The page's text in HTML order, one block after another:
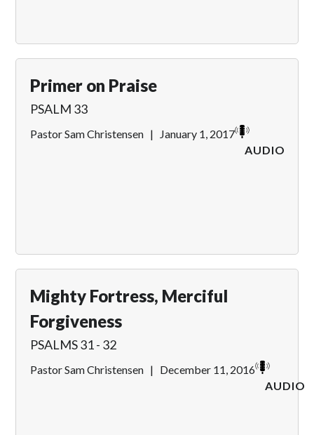
Primer on Praise
PSALM 33
Pastor Sam Christensen |
January 1, 2017
AUDIO
Mighty Fortress, Merciful
Forgiveness
PSALMS 31 - 32
Pastor Sam Christensen | December 11, 2016
AUDIO